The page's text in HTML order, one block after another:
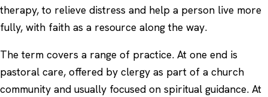
therapy, to relieve distress and help a person live more
fully, with faith as a resource along the way.
The term covers a range of practice. At one end is
pastoral care, offered by clergy as part of a church
community and usually focused on spiritual guidance. At